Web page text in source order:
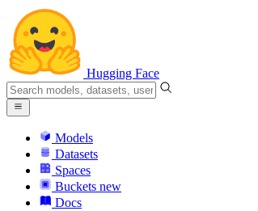
Hugging Face
Models
Datasets
Spaces
Buckets new
Docs